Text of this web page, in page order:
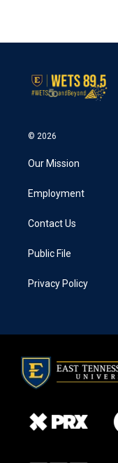
© 2026
Our Mission
Employment
Contact Us
Public File
Privacy Policy